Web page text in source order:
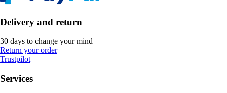
Delivery and return
30 days to change your mind
Return your order
Trustpilot
Services